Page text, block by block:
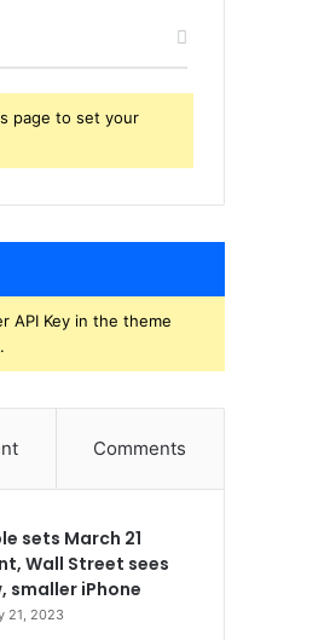
page to set your
API Key in the theme
Comments
sets March 21
Wall Street sees
smaller iPhone
21, 2023